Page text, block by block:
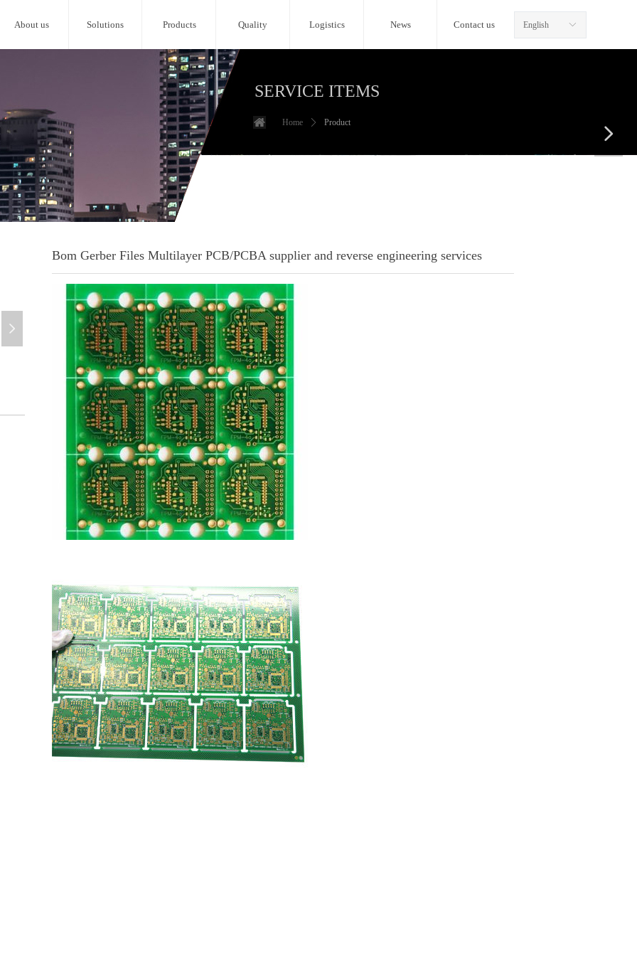
ꀅ
English
About us Solutions Products Quality Logistics News Contact us
Bom Gerber Files Multilayer PCB/PCBA supplier and reverse engineering services
넲
SERVICE ITEMS
Home ꄲ Product
넲